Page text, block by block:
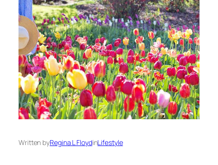
Written byRegina L FloydinLifestyle